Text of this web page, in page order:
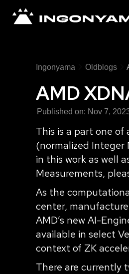
Ingonyama Oldblogs
AMD
Published on: Nov 7,
This is a part one
(normalized
in this work as well
Measurements,
As the
center,
AMD’s new AI-
available in select
context of ZK
There are currently